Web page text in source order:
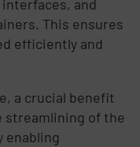
and
This ensures
efficiently and
a crucial benefit
streamlining of the
enabling